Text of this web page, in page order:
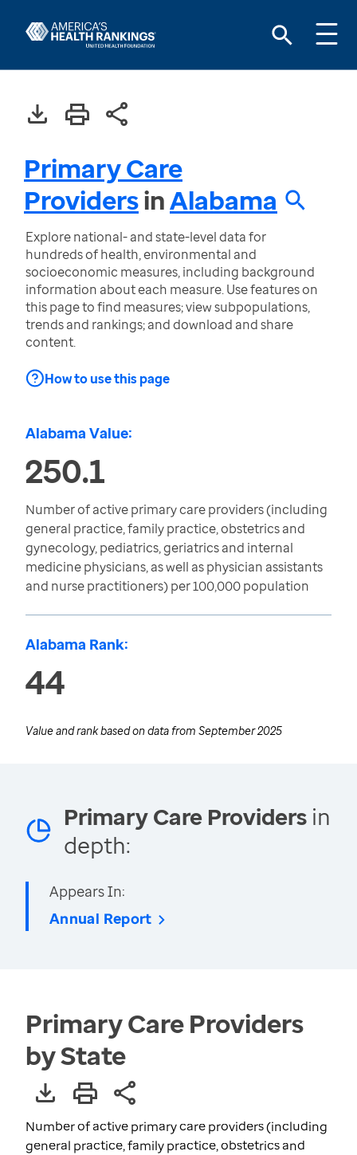
Primary Care
ProvidersinAlabama
Explore national- and state-level data for
hundreds of health, environmental and
socioeconomic measures, including background
information about each measure. Use features on
this page to find measures; view subpopulations,
trends and rankings; and download and share
content.
How to use this page
Alabama Value:
250.1
Number of active primary care providers (including
general practice, family practice, obstetrics and
gynecology, pediatrics, geriatrics and internal
medicine physicians, as well as physician assistants
and nurse practitioners) per 100,000 population
Alabama Rank:
44
Value and rank based on data from September 2025
Primary Care Providers in
depth:
Appears In:
Annual Report
Primary Care Providers
by State
Number of active primary care providers (including
general practice, family practice, obstetrics and